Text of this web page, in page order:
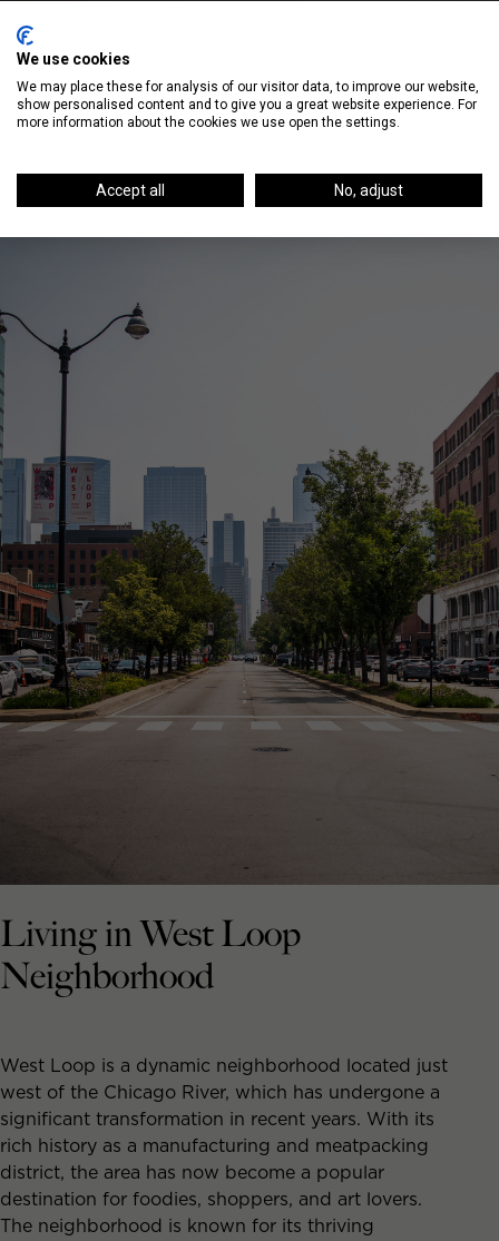
Living in West Loop
Neighborhood
West Loop is a dynamic neighborhood located just
west of the Chicago River, which has undergone a
significant transformation in recent years. With its
rich history as a manufacturing and meatpacking
district, the area has now become a popular
destination for foodies, shoppers, and art lovers.
The neighborhood is known for its thriving
We use cookies
We may place these for analysis of our visitor data, to improve our website,
show personalised content and to give you a great website experience. For
more information about the cookies we use open the settings.
Accept all No, adjust